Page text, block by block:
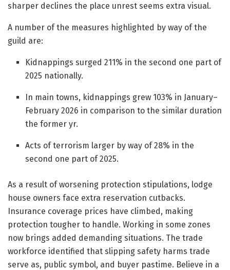
sharper declines the place unrest seems extra visual.
A number of the measures highlighted by way of the
guild are:
Kidnappings surged 211% in the second one part of
2025 nationally.
In main towns, kidnappings grew 103% in January–
February 2026 in comparison to the similar duration
the former yr.
Acts of terrorism larger by way of 28% in the
second one part of 2025.
As a result of worsening protection stipulations, lodge
house owners face extra reservation cutbacks.
Insurance coverage prices have climbed, making
protection tougher to handle. Working in some zones
now brings added demanding situations. The trade
workforce identified that slipping safety harms trade
serve as, public symbol, and buyer pastime. Believe in a